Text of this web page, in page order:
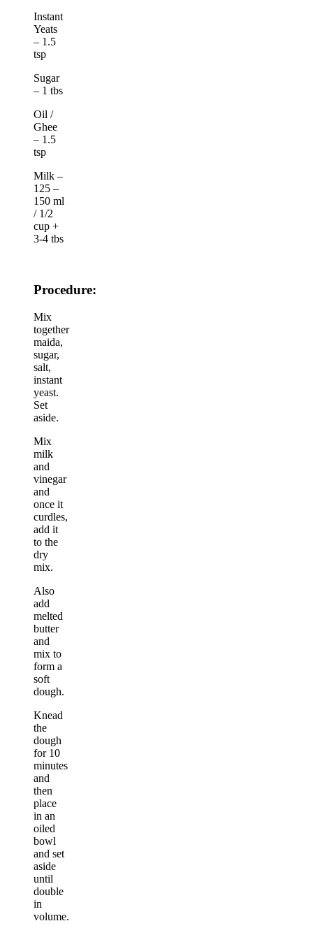
Instant
Yeats
– 1.5
tsp
Sugar
– 1 tbs
Oil /
Ghee
– 1.5
tsp
Milk –
125 –
150 ml
/ 1/2
cup +
3-4 tbs
Procedure:
Mix
together
maida,
sugar,
salt,
instant
yeast.
Set
aside.
Mix
milk
and
vinegar
and
once it
curdles,
add it
to the
dry
mix.
Also
add
melted
butter
and
mix to
form a
soft
dough.
Knead
the
dough
for 10
minutes
and
then
place
in an
oiled
bowl
and set
aside
until
double
in
volume.